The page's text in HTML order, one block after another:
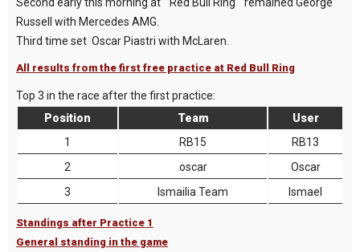
Russell with Mercedes AMG.
Third time set Oscar Piastri with McLaren.
All results from the first free practice at Red Bull Ring
Top 3 in the race after the first practice:
Position
Team
User
1
RB15
RB13
2
oscar
Oscar
3
Ismailia Team Ismael
Standings after Practice 1
General standing in the game